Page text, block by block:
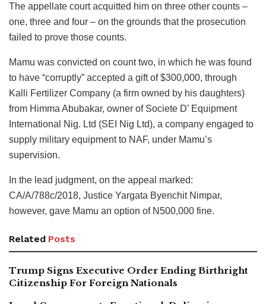
The appellate court acquitted him on three other counts –
one, three and four – on the grounds that the prosecution
failed to prove those counts.
Mamu was convicted on count two, in which he was found
to have “corruptly” accepted a gift of $300,000, through
Kalli Fertilizer Company (a firm owned by his daughters)
from Himma Abubakar, owner of Societe D’ Equipment
International Nig. Ltd (SEI Nig Ltd), a company engaged to
supply military equipment to NAF, under Mamu’s
supervision.
In the lead judgment, on the appeal marked:
CA/A/788c/2018, Justice Yargata Byenchit Nimpar,
however, gave Mamu an option of N500,000 fine.
Related Posts
Trump Signs Executive Order Ending Birthright
Citizenship For Foreign Nationals